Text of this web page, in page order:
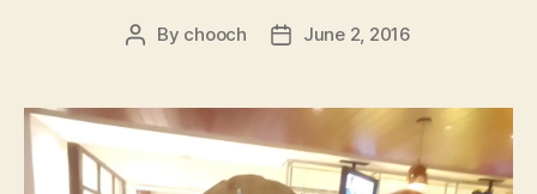
Post
By chooch
PostJune 2, 2016